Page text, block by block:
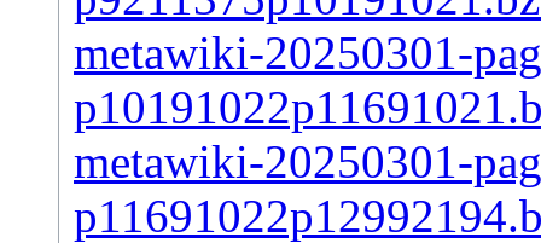
metawiki-20250301-
metawiki-20250301-